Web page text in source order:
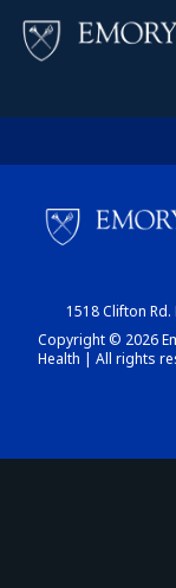
1518 Clifton
Copyright © 2026
Health | All rights